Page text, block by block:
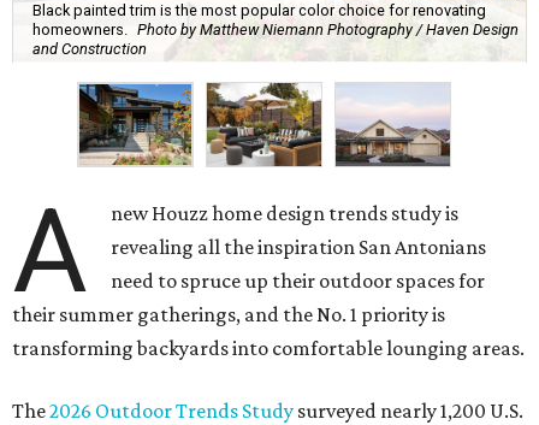
Black painted trim is the most popular color choice for renovating
homeowners. Photo by Matthew Niemann Photography / Haven Design
and Construction
A
new Houzz home design trends study is
revealing all the inspiration San Antonians
need to spruce up their outdoor spaces for
their summer gatherings, and the No. 1 priority is
transforming backyards into comfortable lounging areas.
The2026 Outdoor Trends Study surveyed nearly 1,200 U.S.